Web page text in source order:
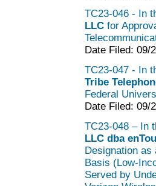
TC23-046 - In
LLC for
Date Filed: 09/
TC23-047 - In
Tribe
Federal
Date Filed: 09/
TC23-048 – In
LLC dba
Designation as
Basis (Low-
Served by